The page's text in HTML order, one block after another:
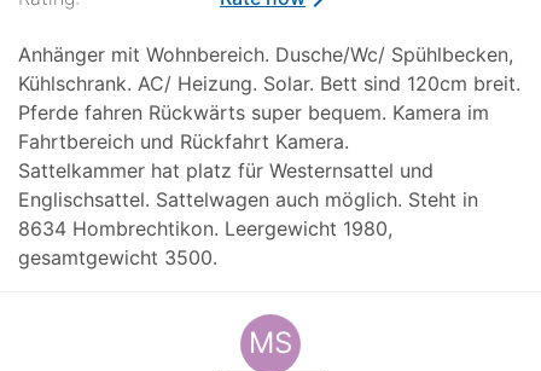
Anhänger mit Wohnbereich. Dusche/Wc/ Spühlbecken,
Kühlschrank. AC/ Heizung. Solar. Bett sind 120cm breit.
Pferde fahren Rückwärts super bequem. Kamera im
Fahrtbereich und Rückfahrt Kamera.
Sattelkammer hat platz für Westernsattel und
Englischsattel. Sattelwagen auch möglich. Steht in
8634 Hombrechtikon. Leergewicht 1980,
gesamtgewicht 3500.
MS